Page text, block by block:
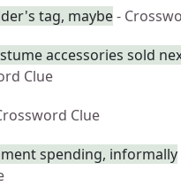
tag, maybe-
accessories sold
Clue
Clue
spending, informally